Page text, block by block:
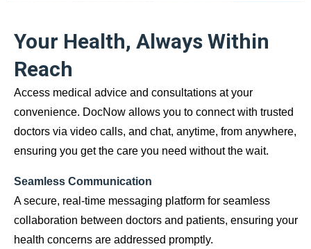
Your Health, Always Within
Reach
Access medical advice and consultations at your
convenience. DocNow allows you to connect with trusted
doctors via video calls, and chat, anytime, from anywhere,
ensuring you get the care you need without the wait.
Seamless Communication
A secure, real-time messaging platform for seamless
collaboration between doctors and patients, ensuring your
health concerns are addressed promptly.